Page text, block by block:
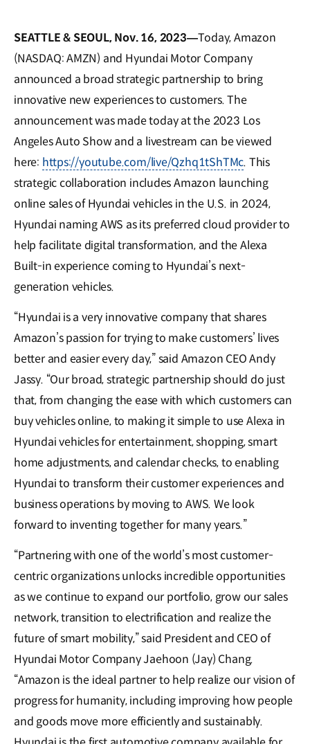
SEATTLE & SEOUL, Nov. 16, 2023—Today, Amazon
(NASDAQ: AMZN) and Hyundai Motor Company
announced a broad strategic partnership to bring
innovative new experiences to customers. The
announcement was made today at the 2023 Los
Angeles Auto Show and a livestream can be viewed
here: https://youtube.com/live/Qzhq1tShTMc. This
strategic collaboration includes Amazon launching
online sales of Hyundai vehicles in the U.S. in 2024,
Hyundai naming AWS as its preferred cloud provider to
help facilitate digital transformation, and the Alexa
Built-in experience coming to Hyundai’s next-
generation vehicles.
“Hyundai is a very innovative company that shares
Amazon’s passion for trying to make customers’ lives
better and easier every day,” said Amazon CEO Andy
Jassy. “Our broad, strategic partnership should do just
that, from changing the ease with which customers can
buy vehicles online, to making it simple to use Alexa in
Hyundai vehicles for entertainment, shopping, smart
home adjustments, and calendar checks, to enabling
Hyundai to transform their customer experiences and
business operations by moving to AWS. We look
forward to inventing together for many years.”
“Partnering with one of the world’s most customer-
centric organizations unlocks incredible opportunities
as we continue to expand our portfolio, grow our sales
network, transition to electrification and realize the
future of smart mobility,” said President and CEO of
Hyundai Motor Company Jaehoon (Jay) Chang.
“Amazon is the ideal partner to help realize our vision of
progress for humanity, including improving how people
and goods move more efficiently and sustainably.